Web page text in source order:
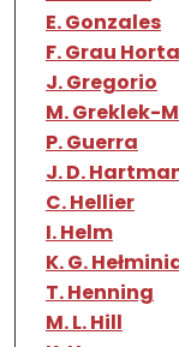
E. Gonzales
F. Grau Horta
J. Gregorio
M. Greklek-
P. Guerra
J. D.
C. Hellier
I. Helm
K. G.
T. Henning
M. L. Hill